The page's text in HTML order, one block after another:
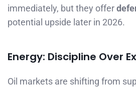
immediately, but they offer
potential upside later in 2026.
Energy: Discipline Over
Oil markets are shifting from